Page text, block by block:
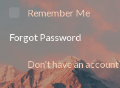
Remember Me
Forgot Password
Don't have an